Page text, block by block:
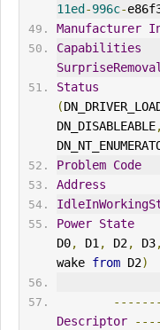
11ed -996c-
Manufacturer
Capabilities
Status
(
DN_DISABLEABLE,
Problem Code
Address
Power State
D0, D1 , D2, D3,
wake from D2)
Descriptor